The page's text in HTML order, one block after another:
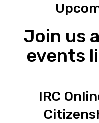
Join us
events
IRC